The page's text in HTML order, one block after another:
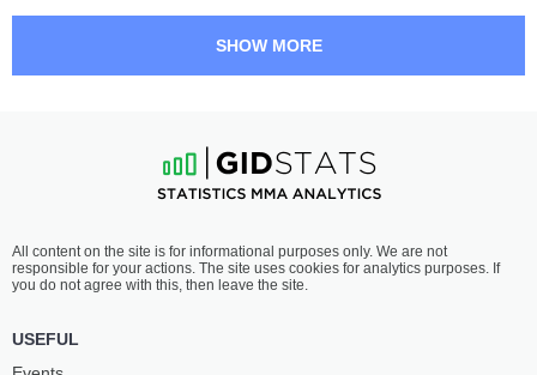
BARTL
17 -16 - 0
5:30 PM ET•
WELTERWEIGHT BOUT 170 LBS
MAGNOR
8-9- 0
SHOW MORE
All content on the site is for informational purposes only. We are not
responsible for your actions. The site uses cookies for analytics purposes. If
you do not agree with this, then leave the site.
USEFUL